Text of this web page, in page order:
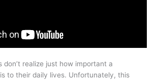
don’t realize just how important a
is to their daily lives. Unfortunately, this